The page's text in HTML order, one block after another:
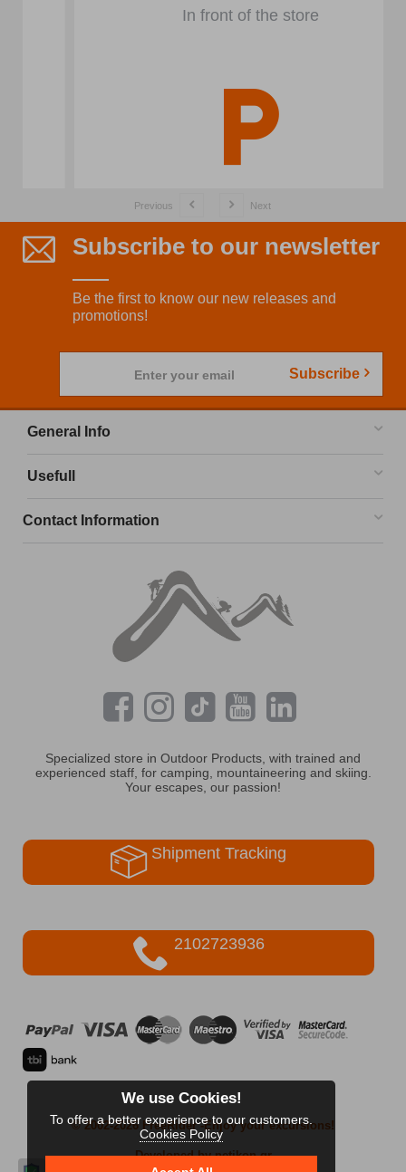
In front of the store
Previous Next
Subscribe to our newsletter
Be the first to know our new releases and
promotions!
Enter your email Subscribe
General Info
Usefull
Contact Information
Specialized store in Outdoor Products, with trained and
experienced staff, for camping, mountaineering and skiing.
Your escapes, our passion!
Shipment Tracking
2102723936
© 2002-2026 FreeRider-Enjoy your excursions!
Developed by netikon.gr
We use Cookies!
To offer a better experience to our customers.
Cookies Policy